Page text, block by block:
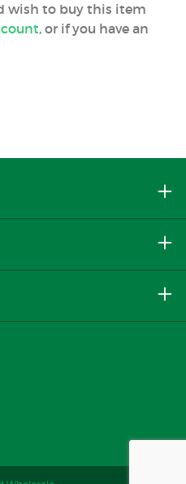
wish to buy this item
, or if you have an